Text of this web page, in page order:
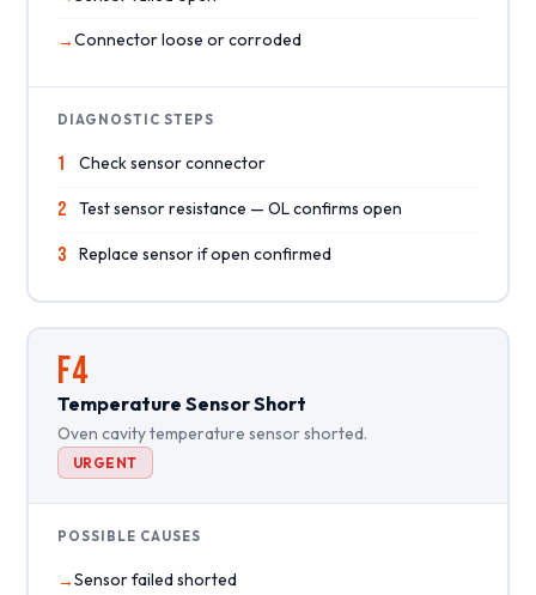
Connector loose or corroded
DIAGNOSTIC STEPS
1 Check sensor connector
2 Test sensor resistance — OL confirms open
3 Replace sensor if open confirmed
F4
Temperature Sensor Short
Oven cavity temperature sensor shorted.
URGENT
POSSIBLE CAUSES
Sensor failed shorted